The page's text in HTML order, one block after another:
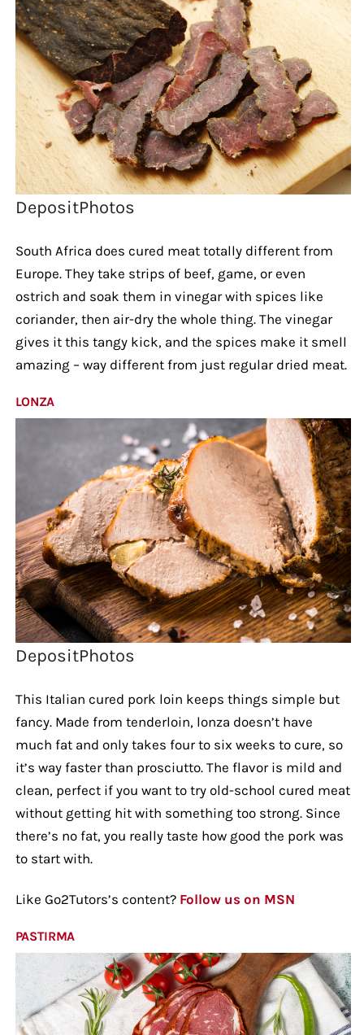
DepositPhotos
South Africa does cured meat totally different from
Europe. They take strips of beef, game, or even
ostrich and soak them in vinegar with spices like
coriander, then air-dry the whole thing. The vinegar
gives it this tangy kick, and the spices make it smell
amazing – way different from just regular dried meat.
LONZA
DepositPhotos
This Italian cured pork loin keeps things simple but
fancy. Made from tenderloin, lonza doesn’t have
much fat and only takes four to six weeks to cure, so
it’s way faster than prosciutto. The flavor is mild and
clean, perfect if you want to try old-school cured meat
without getting hit with something too strong. Since
there’s no fat, you really taste how good the pork was
to start with.
Like Go2Tutors’s content? Follow us on MSN
PASTIRMA